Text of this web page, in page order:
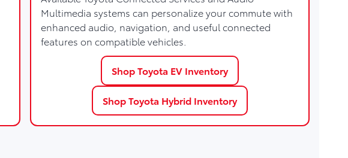
Multimedia systems can personalize your commute with
enhanced audio, navigation, and useful connected
features on compatible vehicles.
Shop Toyota EV Inventory
Shop Toyota Hybrid Inventory